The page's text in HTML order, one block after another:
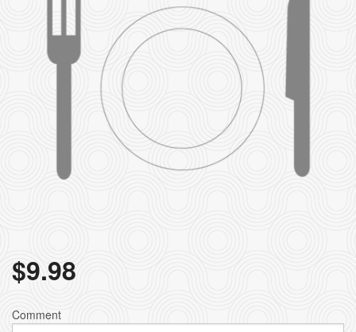
$9.98
Comment